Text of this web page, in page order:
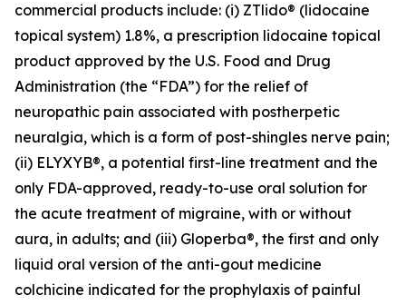
commercial products include: (i) ZTlido® (lidocaine
topical system) 1.8%, a prescription lidocaine topical
product approved by the U.S. Food and Drug
Administration (the “FDA”) for the relief of
neuropathic pain associated with postherpetic
neuralgia, which is a form of post-shingles nerve pain;
(ii) ELYXYB®, a potential first-line treatment and the
only FDA-approved, ready-to-use oral solution for
the acute treatment of migraine, with or without
aura, in adults; and (iii) Gloperba®, the first and only
liquid oral version of the anti-gout medicine
colchicine indicated for the prophylaxis of painful